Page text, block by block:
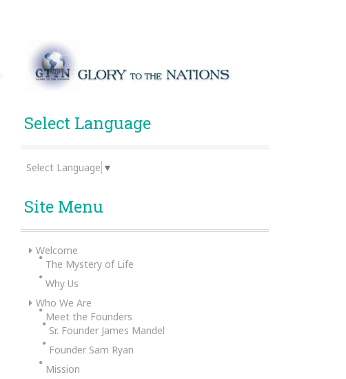
Select Language
Select Language ▼
Site Menu
Welcome
The Mystery of Life
Why Us
Who We Are
Meet the Founders
Sr. Founder James Mandel
Founder Sam Ryan
Mission